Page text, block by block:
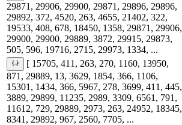
29871, 29906, 29900, 29871, 29896, 29896,
29892, 372, 4520, 263, 4655, 21402, 322,
19533, 408, 678, 18450, 1358, 29871, 29906,
29900, 29900, 29889, 3872, 29915, 29873,
505, 596, 19716, 2715, 29973, 1334, ...
[ 15705, 411, 263, 270, 1160, 13950,
871, 29889, 13, 3629, 1854, 366, 1106,
15301, 1434, 366, 5967, 278, 3699, 411, 445,
3889, 29899, 11235, 2989, 3309, 6561, 791,
11612, 729, 29889, 2973, 263, 24952, 18345,
8341, 29892, 967, 2560, 7705, ...